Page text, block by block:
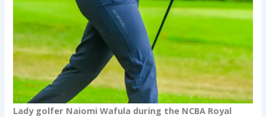
Lady golfer Naiomi Wafula during the NCBA Royal